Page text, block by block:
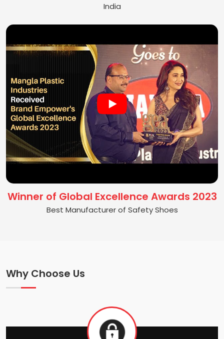
India
Winner of Global Excellence Awards 2023
Best Manufacturer of Safety Shoes
Why Choose Us